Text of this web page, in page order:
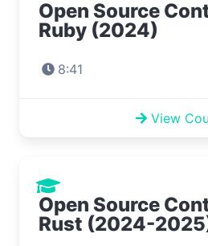
Open Source
Ruby (2024)
8:41
View
Open Source
Rust (2024-